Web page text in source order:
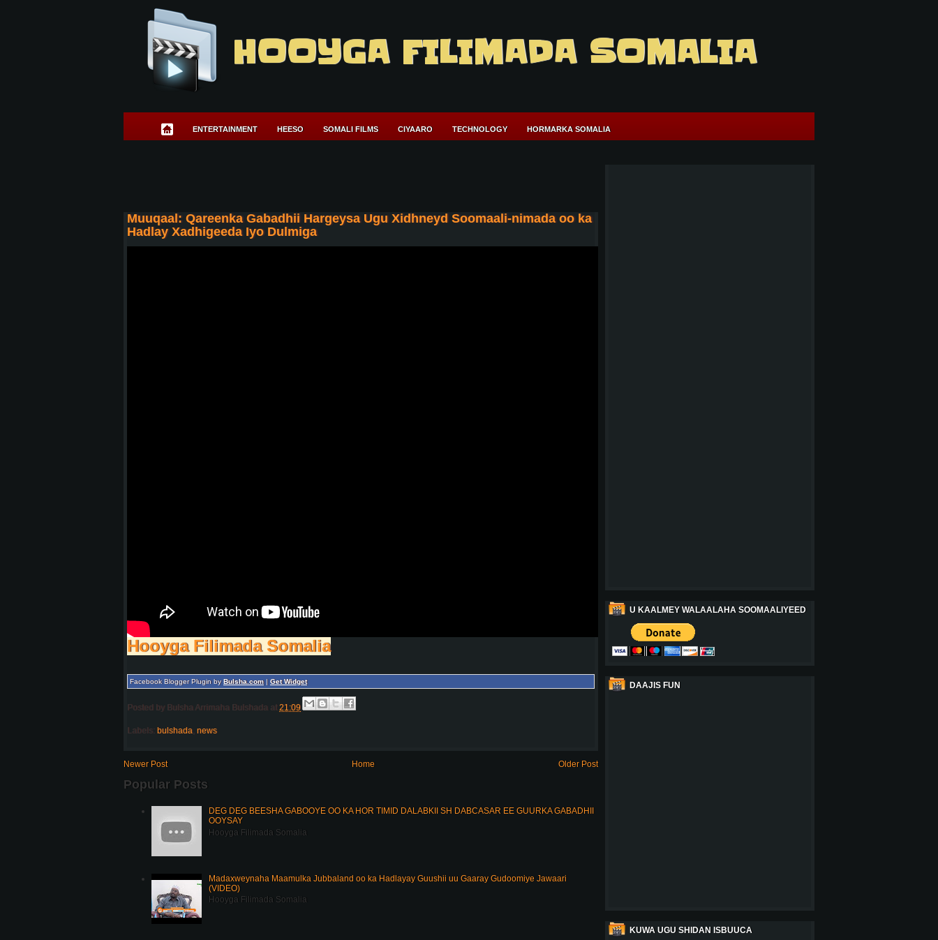
HOOYGA FILIMADA SOMALIA
ENTERTAINMENT HEESO SOMALI FILMS CIYAARO TECHNOLOGY HORMARKA SOMALIA
Muuqaal: Qareenka Gabadhii Hargeysa Ugu Xidhneyd Soomaali-nimada oo ka
Hadlay Xadhigeeda Iyo Dulmiga
Hooyga Filimada Somalia
Facebook Blogger Plugin byBulsha.com| Get Widget
Posted by Bulsha Arrimaha Bulshada at21:09
Labels: bulshada news
Newer Post Older Post
Home
Popular Posts
DEG DEG BEESHA GABOOYE OO KA HOR TIMID DALABKII SH DABCASAR EE GUURKA GABADHII
OOYSAY
Hooyga Filimada Somalia
Madaxweynaha Maamulka Jubbaland oo ka Hadlayay Guushii uu Gaaray Gudoomiye Jawaari
(VIDEO)
Hooyga Filimada Somalia
U KAALMEY WALAALAHA SOOMAALIYEED
DAAJIS FUN
KUWA UGU SHIDAN ISBUUCA